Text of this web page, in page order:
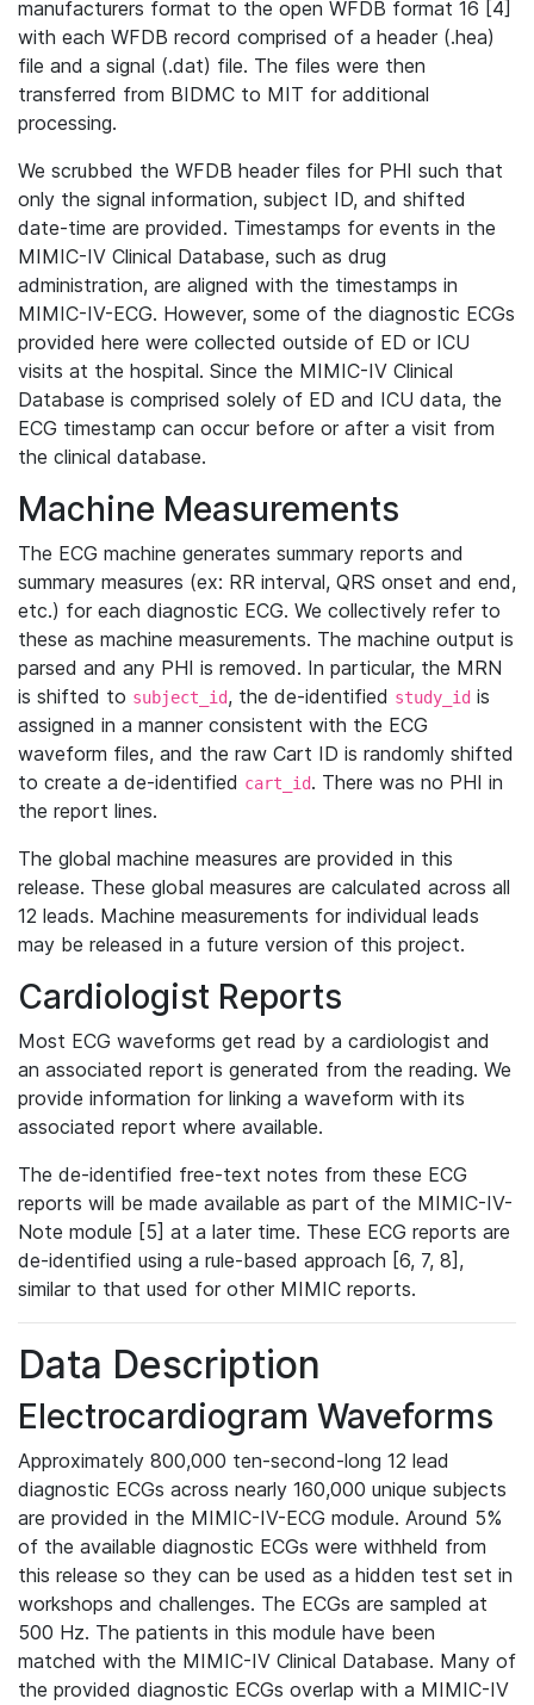
manufacturers format to the open WFDB format 16 [4]
with each WFDB record comprised of a header (.hea)
file and a signal (.dat) file. The files were then
transferred from BIDMC to MIT for additional
processing.
We scrubbed the WFDB header files for PHI such that
only the signal information, subject ID, and shifted
date-time are provided. Timestamps for events in the
MIMIC-IV Clinical Database, such as drug
administration, are aligned with the timestamps in
MIMIC-IV-ECG. However, some of the diagnostic ECGs
provided here were collected outside of ED or ICU
visits at the hospital. Since the MIMIC-IV Clinical
Database is comprised solely of ED and ICU data, the
ECG timestamp can occur before or after a visit from
the clinical database.
Machine Measurements
The ECG machine generates summary reports and
summary measures (ex: RR interval, QRS onset and end,
etc.) for each diagnostic ECG. We collectively refer to
these as machine measurements. The machine output is
parsed and any PHI is removed. In particular, the MRN
is shifted to subject_id, the de-identified study_id is
assigned in a manner consistent with the ECG
waveform files, and the raw Cart ID is randomly shifted
to create a de-identified cart_id. There was no PHI in
the report lines.
The global machine measures are provided in this
release. These global measures are calculated across all
12 leads. Machine measurements for individual leads
may be released in a future version of this project.
Cardiologist Reports
Most ECG waveforms get read by a cardiologist and
an associated report is generated from the reading. We
provide information for linking a waveform with its
associated report where available.
The de-identified free-text notes from these ECG
reports will be made available as part of the MIMIC-IV-
Note module [5] at a later time. These ECG reports are
de-identified using a rule-based approach [6, 7, 8],
similar to that used for other MIMIC reports.
Data Description
Electrocardiogram Waveforms
Approximately 800,000 ten-second-long 12 lead
diagnostic ECGs across nearly 160,000 unique subjects
are provided in the MIMIC-IV-ECG module. Around 5%
of the available diagnostic ECGs were withheld from
this release so they can be used as a hidden test set in
workshops and challenges. The ECGs are sampled at
500 Hz. The patients in this module have been
matched with the MIMIC-IV Clinical Database. Many of
the provided diagnostic ECGs overlap with a MIMIC-IV